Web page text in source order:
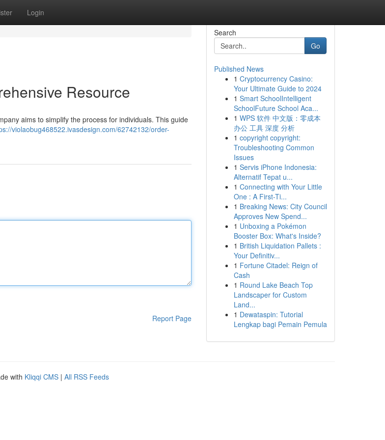
Login
Resource
aims to simplify the process for individuals. This guide
violaobug468522.ivasdesign.com/62742132/order-
Report Page
Search
Go
Published News
1 Cryptocurrency Casino:
Your Ultimate Guide to 2024
1 Smart SchoolIntelligent
SchoolFuture School Aca...
1 WPS 软件 中文版：零成本
办公 工具 深度 分析
1 copyright copyright:
Troubleshooting Common
Issues
1 Servis iPhone Indonesia:
Alternatif Tepat u...
1 Connecting with Your Little
One : A First-Ti...
1 Breaking News: City Council
Approves New Spend...
1 Unboxing a Pokémon
Booster Box: What's Inside?
1 British Liquidation Pallets :
Your Definitiv...
1 Fortune Citadel: Reign of
Cash
1 Round Lake Beach Top
Landscaper for Custom
Land...
1 Dewataspin: Tutorial
Lengkap bagi Pemain Pemula
with Kliqqi CMS | All RSS Feeds